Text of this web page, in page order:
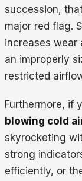
succession,
major red flag.
increases wear
an improperly
restricted
Furthermore, if
blowing cold
skyrocketing
strong
efficiently, or